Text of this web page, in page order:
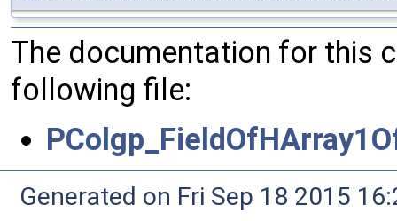
The documentation for this
following file:
Generated on Fri Sep 18 2015